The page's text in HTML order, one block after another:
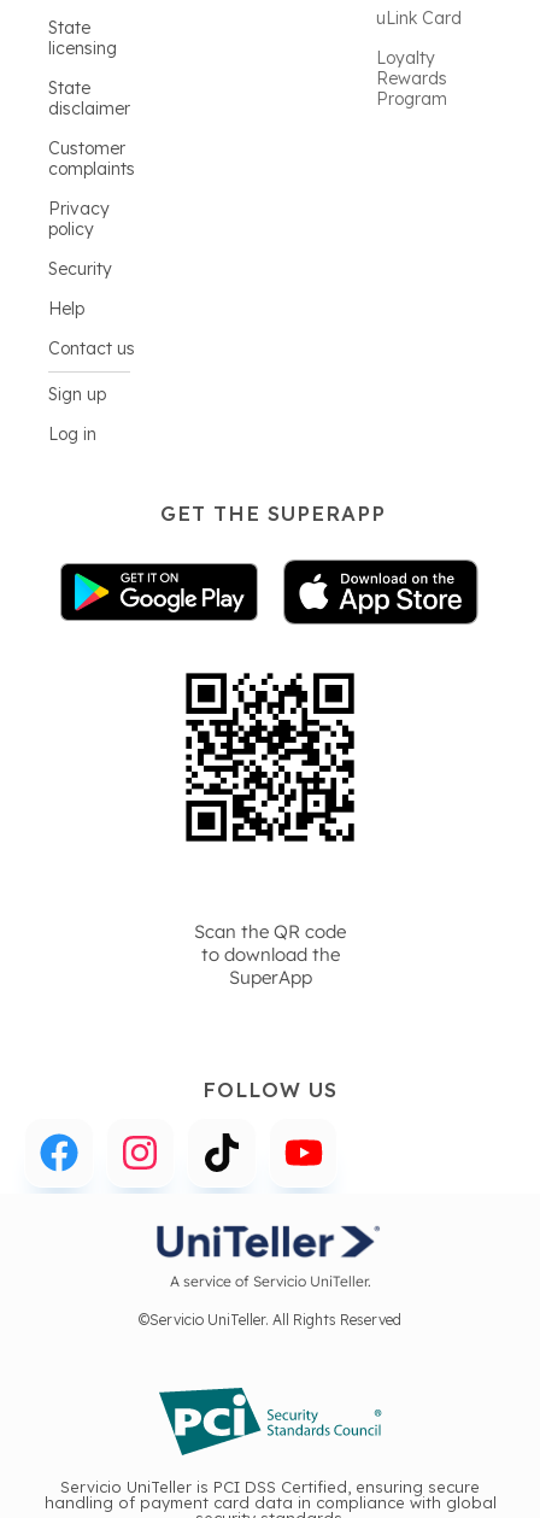
State
licensing
State
disclaimer
Customer
complaints
Privacy
policy
Security
Help
Contact us
Sign up
Log in
uLink Card
Loyalty
Rewards
Program
GET THE SUPERAPP
Scan the QR code
to download the
SuperApp
FOLLOW US
A service of Servicio UniTeller.
©Servicio UniTeller. All Rights Reserved
Servicio UniTeller is PCI DSS Certified, ensuring secure
handling of payment card data in compliance with global